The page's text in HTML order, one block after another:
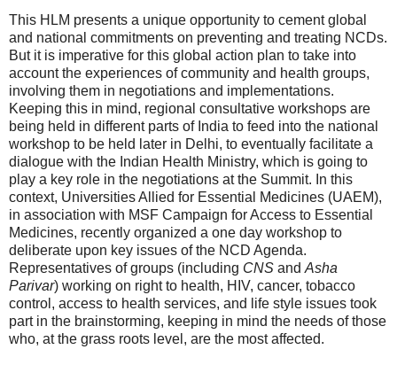
This HLM presents a unique opportunity to cement global
and national commitments on preventing and treating NCDs.
But it is imperative for this global action plan to take into
account the experiences of community and health groups,
involving them in negotiations and implementations.
Keeping this in mind, regional consultative workshops are
being held in different parts of India to feed into the national
workshop to be held later in Delhi, to eventually facilitate a
dialogue with the Indian Health Ministry, which is going to
play a key role in the negotiations at the Summit. In this
context, Universities Allied for Essential Medicines (UAEM),
in association with MSF Campaign for Access to Essential
Medicines, recently organized a one day workshop to
deliberate upon key issues of the NCD Agenda.
Representatives of groups (including CNS and Asha
Parivar) working on right to health, HIV, cancer, tobacco
control, access to health services, and life style issues took
part in the brainstorming, keeping in mind the needs of those
who, at the grass roots level, are the most affected.